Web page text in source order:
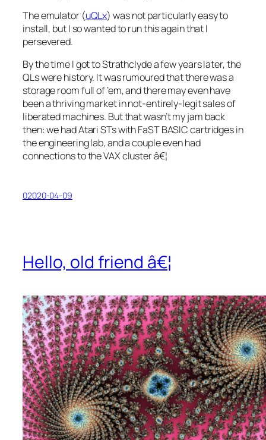
The emulator (uQLx) was not particularly easy to
install, but I so wanted to run this again that I
persevered.
By the time I got to Strathclyde a few years later, the
QLs were history. It was rumoured that there was a
storage room full of ’em, and there may even have
been a thriving market in not-entirely-legit sales of
liberated machines. But that wasn’t my jam back
then: we had Atari STs with FaST BASIC cartridges in
the engineering lab, and a couple even had
connections to the VAX cluster â€¦
02020-04-09
Hello, old friend â€¦